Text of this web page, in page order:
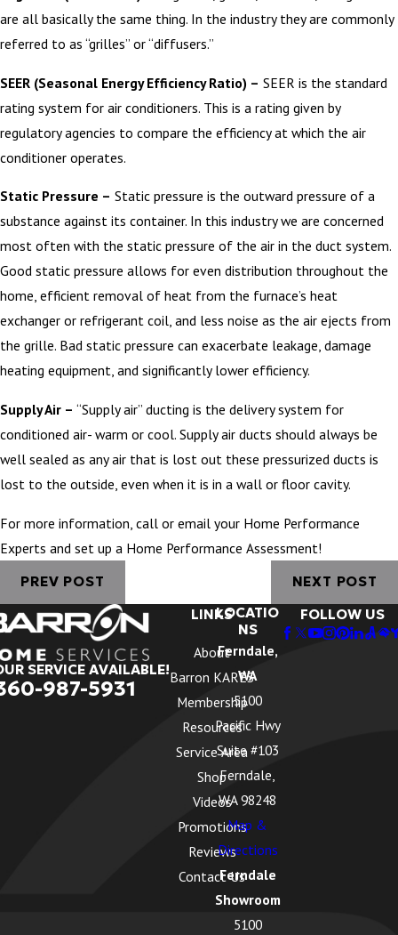
are all basically the same thing. In the industry they are commonly
referred to as “grilles” or “diffusers.”
SEER (Seasonal Energy Efficiency Ratio) – SEER is the standard
rating system for air conditioners. This is a rating given by
regulatory agencies to compare the efficiency at which the air
conditioner operates.
Static Pressure – Static pressure is the outward pressure of a
substance against its container. In this industry we are concerned
most often with the static pressure of the air in the duct system.
Good static pressure allows for even distribution throughout the
home, efficient removal of heat from the furnace’s heat
exchanger or refrigerant coil, and less noise as the air ejects from
the grille. Bad static pressure can exacerbate leakage, damage
heating equipment, and significantly lower efficiency.
Supply Air – “Supply air” ducting is the delivery system for
conditioned air- warm or cool. Supply air ducts should always be
well sealed as any air that is lost out these pressurized ducts is
lost to the outside, even when it is in a wall or floor cavity.
For more information, call or email your Home Performance
Experts and set up a Home Performance Assessment!
PREV POST NEXT POST
SERVICE AVAILABLE!
987-5931
LINKS
About
Barron KARES
Membership
Resources
Service Area
Shop
Videos
Promotions
Reviews
Contact Us
LOCATIO
NS
Ferndale,
WA
5100
Pacific Hwy
Suite #103
Ferndale,
WA 98248
Map &
Directions
Ferndale
Showroom
5100
FOLLOW US